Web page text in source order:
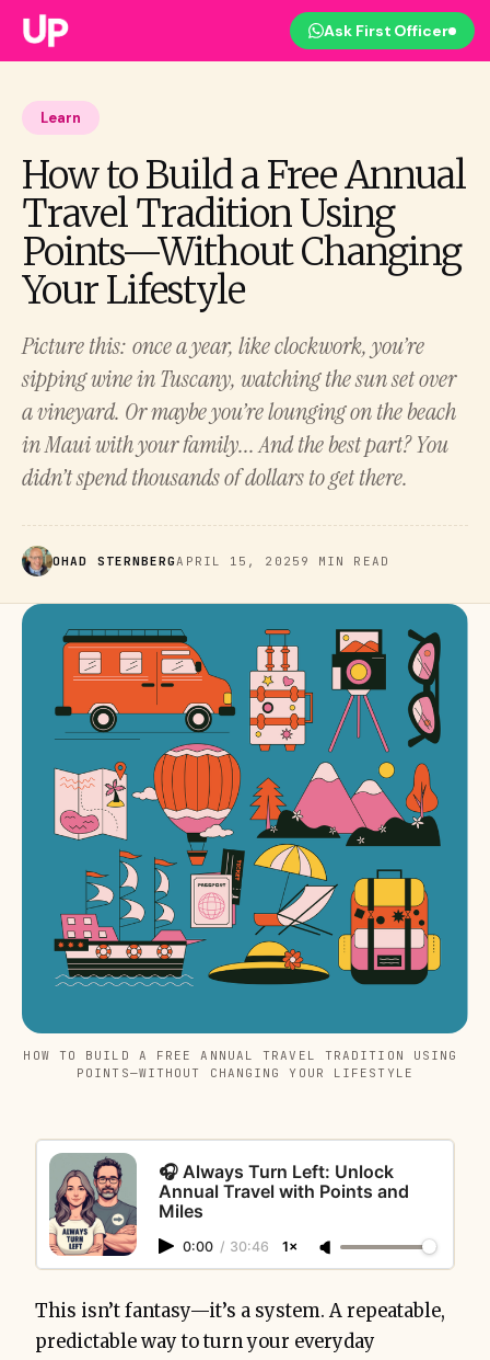
Ask First Officer
Learn
How to Build a Free Annual
Travel Tradition Using
Points—Without Changing
Your Lifestyle
Picture this: once a year, like clockwork, you’re
sipping wine in Tuscany, watching the sun set over
a vineyard. Or maybe you’re lounging on the beach
in Maui with your family... And the best part? You
didn’t spend thousands of dollars to get there.
OHAD STERNBERGAPRIL 15, 2025 9 MIN READ
HOW TO BUILD A FREE ANNUAL TRAVEL TRADITION USING
POINTS—WITHOUT CHANGING YOUR LIFESTYLE
🎧 Always Turn Left: Unlock
Annual Travel with Points and
Miles
0:00 / 30:46 1×
This isn’t fantasy—it’s a system. A repeatable,
predictable way to turn your everyday